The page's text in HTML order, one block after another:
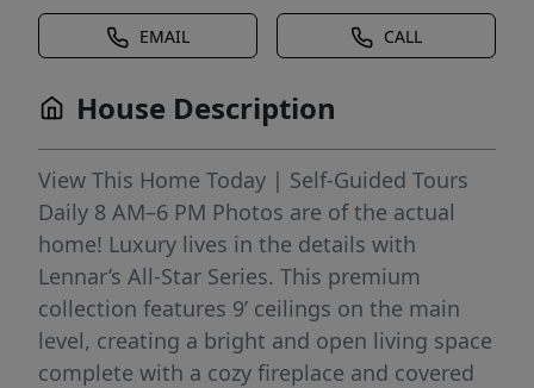
EMAIL CALL
House Description
View This Home Today | Self-Guided Tours
Daily 8 AM–6 PM Photos are of the actual
home! Luxury lives in the details with
Lennar’s All-Star Series. This premium
collection features 9’ ceilings on the main
level, creating a bright and open living space
complete with a cozy fireplace and covered